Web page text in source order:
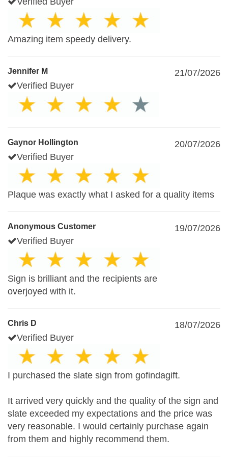
Amazing item speedy delivery.
Jennifer M
21/07/2026
Verified Buyer
Gaynor Hollington
20/07/2026
Verified Buyer
Plaque was exactly what I asked for a quality items
Anonymous Customer
19/07/2026
Verified Buyer
Sign is brilliant and the recipients are
overjoyed with it.
Chris D
18/07/2026
Verified Buyer
I purchased the slate sign from gofindagift.
It arrived very quickly and the quality of the sign and
slate exceeded my expectations and the price was
very reasonable. I would certainly purchase again
from them and highly recommend them.